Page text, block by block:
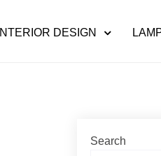
INTERIOR DESIGN
Search